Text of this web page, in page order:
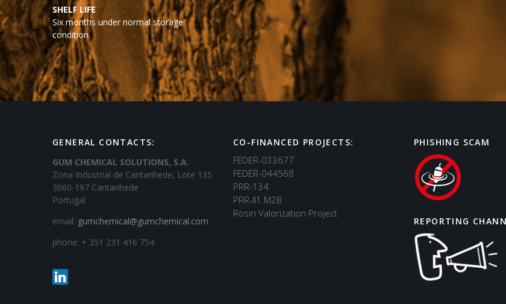
SHELF LIFE
Six months under normal storage
condition.
GENERAL CONTACTS:
GUM CHEMICAL SOLUTIONS, S.A.
Zona Industrial de Cantanhede, Lote 135
3060-197 Cantanhede
Portugal
email: gumchemical@gumchemical.com
phone: + 351 231 416 754
CO-FINANCED PROJECTS:
FEDER-033677
FEDER-044568
PRR-134
PRR-II1.M2B
Rosin Valorization Project
PHISHING SCAM
REPORTING